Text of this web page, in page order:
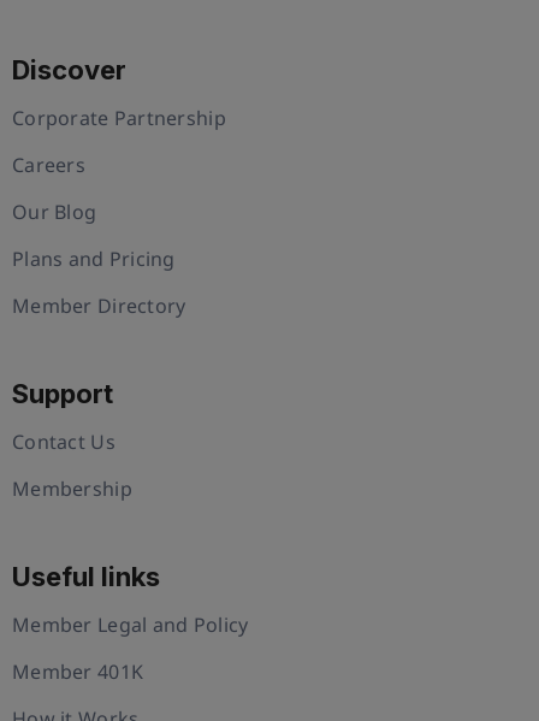
Discover
Corporate Partnership
Careers
Our Blog
Plans and Pricing
Member Directory
Support
Contact Us
Membership
Useful links
Member Legal and Policy
Member 401K